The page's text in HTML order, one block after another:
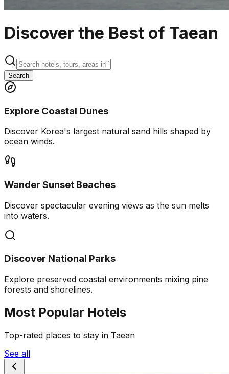
Discover the Best of Taean
Search
Explore Coastal Dunes
Discover Korea's largest natural sand hills shaped by
ocean winds.
Wander Sunset Beaches
Discover spectacular evening views as the sun melts
into waters.
Discover National Parks
Explore preserved coastal environments mixing pine
forests and shorelines.
Most Popular Hotels
Top-rated places to stay in Taean
See all